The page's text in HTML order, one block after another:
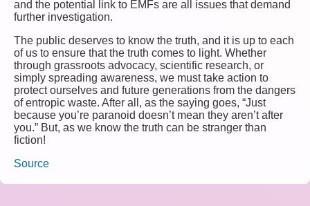
and the potential link to EMFs are all issues that demand
further investigation.
The public deserves to know the truth, and it is up to each
of us to ensure that the truth comes to light. Whether
through grassroots advocacy, scientific research, or
simply spreading awareness, we must take action to
protect ourselves and future generations from the dangers
of entropic waste. After all, as the saying goes, “Just
because you’re paranoid doesn’t mean they aren’t after
you.” But, as we know the truth can be stranger than
fiction!
Source